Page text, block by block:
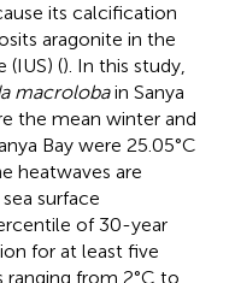
its calcification
aragonite in the
(IUS) (). In this study,
macrolobain Sanya
the mean winter and
Bay were 25.05°C
heatwaves are
surface
of 30-year
for at least five
from 2°C to